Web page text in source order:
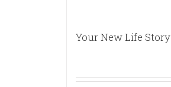
Your New Life Story